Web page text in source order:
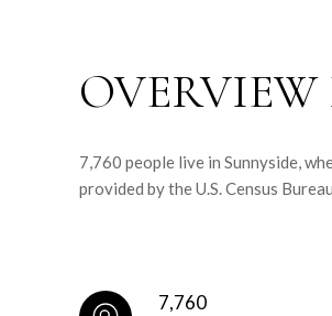
OVERVIEW
7,760 people live in Sunnyside,
provided by the U.S. Census
7,760